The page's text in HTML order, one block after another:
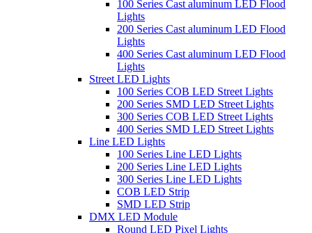
100 Series Cast aluminum LED Flood
Lights
200 Series Cast aluminum LED Flood
Lights
400 Series Cast aluminum LED Flood
Lights
Street LED Lights
100 Series COB LED Street Lights
200 Series SMD LED Street Lights
300 Series COB LED Street Lights
400 Series SMD LED Street Lights
Line LED Lights
100 Series Line LED Lights
200 Series Line LED Lights
300 Series Line LED Lights
COB LED Strip
SMD LED Strip
DMX LED Module
Round LED Pixel Lights